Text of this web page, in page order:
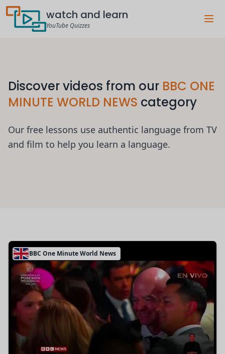
watch and learn
YouTube Quizzes
Discover videos from our BBC ONE
MINUTE WORLD NEWS category
Our free lessons use authentic language from TV
and film to help you learn a language.
BBC One Minute World News